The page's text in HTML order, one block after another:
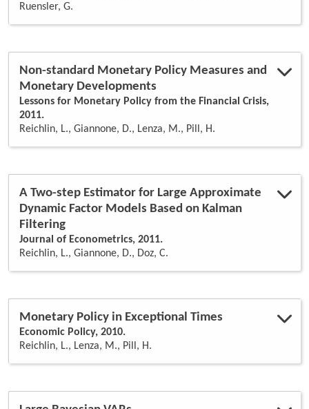
Ruensler, G.
Non-standard Monetary Policy Measures and
Monetary Developments
Lessons for Monetary Policy from the Financial Crisis,
2011.
Reichlin, L., Giannone, D., Lenza, M., Pill, H.
A Two-step Estimator for Large Approximate
Dynamic Factor Models Based on Kalman
Filtering
Journal of Econometrics, 2011.
Reichlin, L., Giannone, D., Doz, C.
Monetary Policy in Exceptional Times
Economic Policy, 2010.
Reichlin, L., Lenza, M., Pill, H.